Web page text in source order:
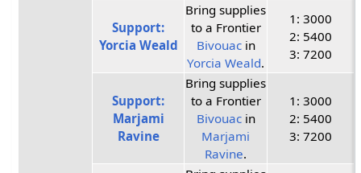
Support:
Yorcia Weald
Bring supplies
to a Frontier
Bivouacin
Yorcia Weald.
1: 3000
2: 5400
3: 7200
Support:
Marjami
Ravine
Bring supplies
to a Frontier
Bivouacin
Marjami
Ravine.
1: 3000
2: 5400
3: 7200